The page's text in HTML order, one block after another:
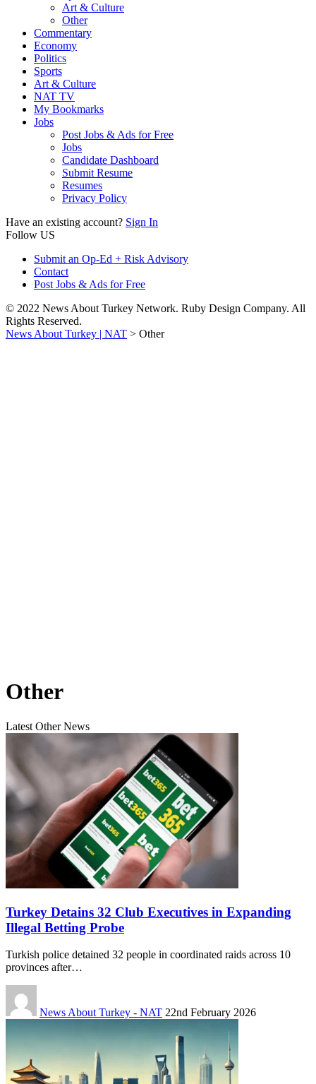
Art & Culture
Other
Commentary
Economy
Politics
Sports
Art & Culture
NAT TV
My Bookmarks
Jobs
Post Jobs & Ads for Free
Jobs
Candidate Dashboard
Submit Resume
Resumes
Privacy Policy
Have an existing account? Sign In
Follow US
Submit an Op-Ed + Risk Advisory
Contact
Post Jobs & Ads for Free
© 2022 News About Turkey Network. Ruby Design Company. All
Rights Reserved.
News About Turkey | NAT > Other
Other
Latest Other News
Turkey Detains 32 Club Executives in Expanding
Illegal Betting Probe
Turkish police detained 32 people in coordinated raids across 10
provinces after…
News About Turkey - NAT 22nd February 2026